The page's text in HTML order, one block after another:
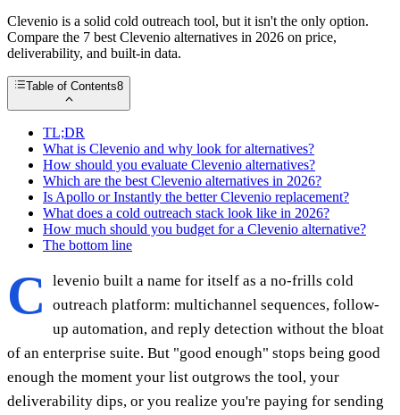
Clevenio is a solid cold outreach tool, but it isn't the only option.
Compare the 7 best Clevenio alternatives in 2026 on price,
deliverability, and built-in data.
Table of Contents8
TL;DR
What is Clevenio and why look for alternatives?
How should you evaluate Clevenio alternatives?
Which are the best Clevenio alternatives in 2026?
Is Apollo or Instantly the better Clevenio replacement?
What does a cold outreach stack look like in 2026?
How much should you budget for a Clevenio alternative?
The bottom line
C
levenio built a name for itself as a no-frills cold
outreach platform: multichannel sequences, follow-
up automation, and reply detection without the bloat
of an enterprise suite. But "good enough" stops being good
enough the moment your list outgrows the tool, your
deliverability dips, or you realize you're paying for sending